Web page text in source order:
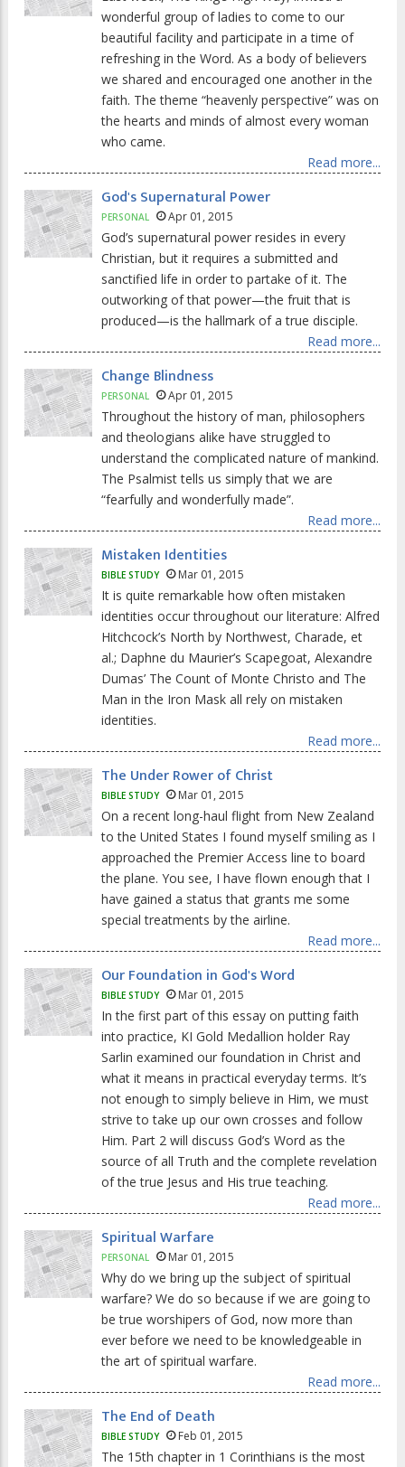
wonderful group of ladies to come to our
beautiful facility and participate in a time of
refreshing in the Word. As a body of believers
we shared and encouraged one another in the
faith. The theme “heavenly perspective” was on
the hearts and minds of almost every woman
who came.
Read more...
God's Supernatural Power
PERSONAL Apr 01, 2015
God’s supernatural power resides in every
Christian, but it requires a submitted and
sanctified life in order to partake of it. The
outworking of that power—the fruit that is
produced—is the hallmark of a true disciple.
Read more...
Change Blindness
PERSONAL Apr 01, 2015
Throughout the history of man, philosophers
and theologians alike have struggled to
understand the complicated nature of mankind.
The Psalmist tells us simply that we are
“fearfully and wonderfully made”.
Read more...
Mistaken Identities
BIBLE STUDY Mar 01, 2015
It is quite remarkable how often mistaken
identities occur throughout our literature: Alfred
Hitchcock’s North by Northwest, Charade, et
al.; Daphne du Maurier’s Scapegoat, Alexandre
Dumas’ The Count of Monte Christo and The
Man in the Iron Mask all rely on mistaken
identities.
Read more...
The Under Rower of Christ
BIBLE STUDY Mar 01, 2015
On a recent long-haul flight from New Zealand
to the United States I found myself smiling as I
approached the Premier Access line to board
the plane. You see, I have flown enough that I
have gained a status that grants me some
special treatments by the airline.
Read more...
Our Foundation in God's Word
BIBLE STUDY Mar 01, 2015
In the first part of this essay on putting faith
into practice, KI Gold Medallion holder Ray
Sarlin examined our foundation in Christ and
what it means in practical everyday terms. It’s
not enough to simply believe in Him, we must
strive to take up our own crosses and follow
Him. Part 2 will discuss God’s Word as the
source of all Truth and the complete revelation
of the true Jesus and His true teaching.
Read more...
Spiritual Warfare
PERSONAL Mar 01, 2015
Why do we bring up the subject of spiritual
warfare? We do so because if we are going to
be true worshipers of God, now more than
ever before we need to be knowledgeable in
the art of spiritual warfare.
Read more...
The End of Death
BIBLE STUDY Feb 01, 2015
The 15th chapter in 1 Corinthians is the most